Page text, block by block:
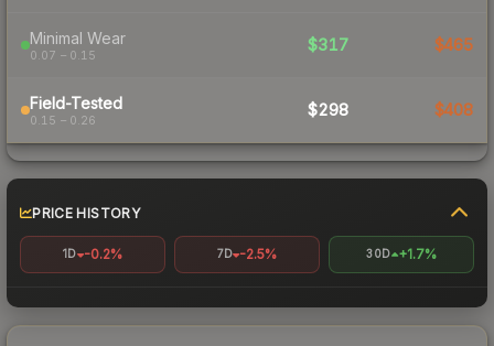
Minimal Wear
0.07 – 0.15
$317 $465
Field-Tested
0.15 – 0.26
$298 $408
PRICE HISTORY
1D -0.2% 7D -2.5% 30D +1.7%